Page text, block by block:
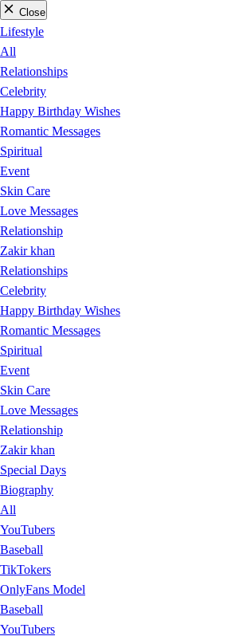
Close
Lifestyle
All
Relationships
Celebrity
Happy Birthday Wishes
Romantic Messages
Spiritual
Event
Skin Care
Love Messages
Relationship
Zakir khan
Relationships
Celebrity
Happy Birthday Wishes
Romantic Messages
Spiritual
Event
Skin Care
Love Messages
Relationship
Zakir khan
Special Days
Biography
All
YouTubers
Baseball
TikTokers
OnlyFans Model
Baseball
YouTubers